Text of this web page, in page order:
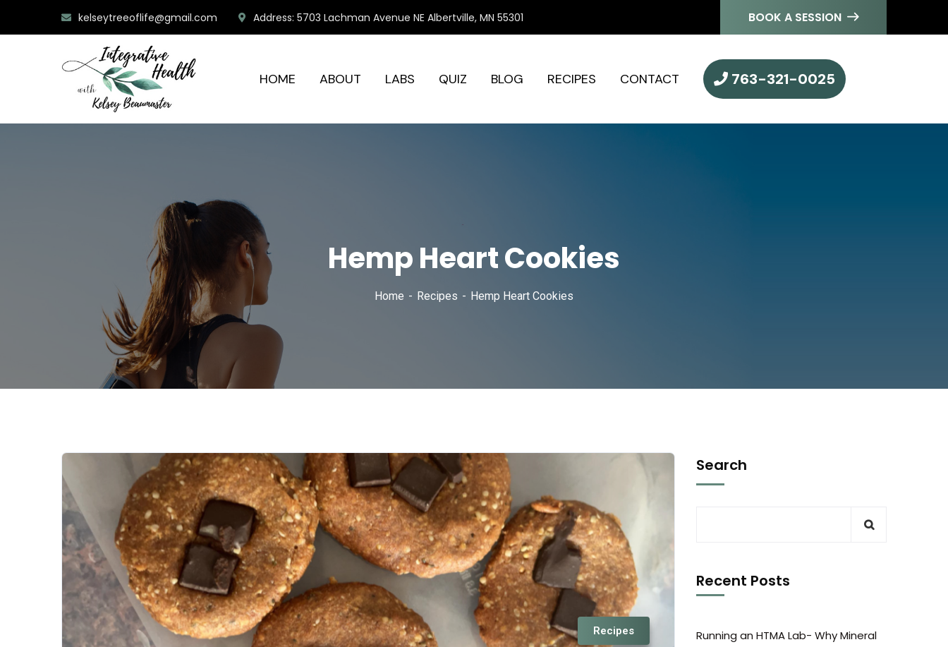
kelseytreeoflife@gmail.com Address: 5703 Lachman Avenue NE Albertville, MN 55301 BOOK A SESSION
HOME ABOUT LABS QUIZ BLOG RECIPES CONTACT 763-321-0025
Hemp Heart Cookies
Home Recipes Hemp Heart Cookies
Recipes
Search
Recent Posts
Running an HTMA Lab- Why Mineral